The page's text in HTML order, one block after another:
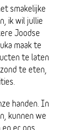
smakelijke
ik wil jullie
Joodse
maak te
te laten
te eten,
handen. In
kunnen we